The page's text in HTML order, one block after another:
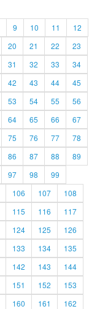
9 10 11
12
20 21 22
23
31 32 33
34
42 43 44
45
53 54 55
56
64 65 66
67
75 76 77
78
86 87 88
89
97 98
99
106 107
108
115 116
117
124 125
126
133 134
135
142 143
144
151 152
153
160 161
162